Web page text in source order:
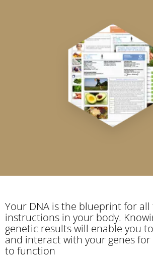
Your DNA is the blueprint for all
instructions in your body.
genetic results will enable you
and interact with your genes
to function